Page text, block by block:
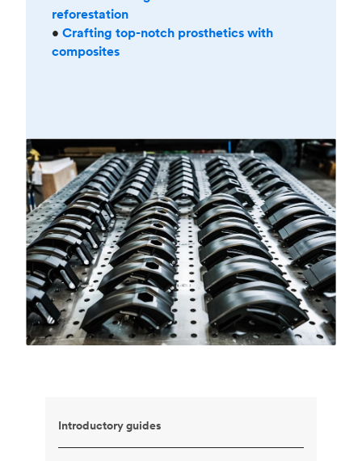
reforestation
• Crafting top-notch prosthetics with
composites
Introductory guides